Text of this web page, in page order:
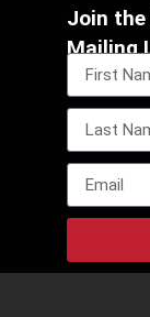
Join the
Mailing